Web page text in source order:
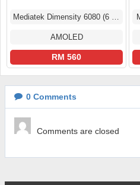
Mediatek Dimensity 6080 (6 nm)
AMOLED
RM 560
0 Comments
Comments are closed